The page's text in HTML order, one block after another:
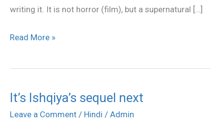
writing it. It is not horror (film), but a supernatural […]
Read More »
It’s Ishqiya’s sequel next
Leave a Comment / Hindi / Admin
It’s
Ishqiya’s